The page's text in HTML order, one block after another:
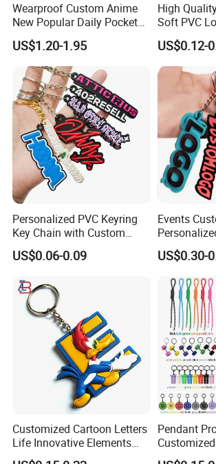
How to customize the product
Production Process
Wearproof Custom Anime
New Popular Daily Pocket
Personalized Key Chain
Hanging Keychain
US$1.20-1.95
High
Soft PVC
Rubber
Ring
US$0.12-
Personalized PVC Keyring
Key Chain with Custom
Logo Design
US$0.06-0.09
Events
Keychain
Printing
Friendly &
Wholesale
US$0.30-
Customized Cartoon Letters
Life Innovative Elements
Lightning Cartoon Children
Pendant
Gym,